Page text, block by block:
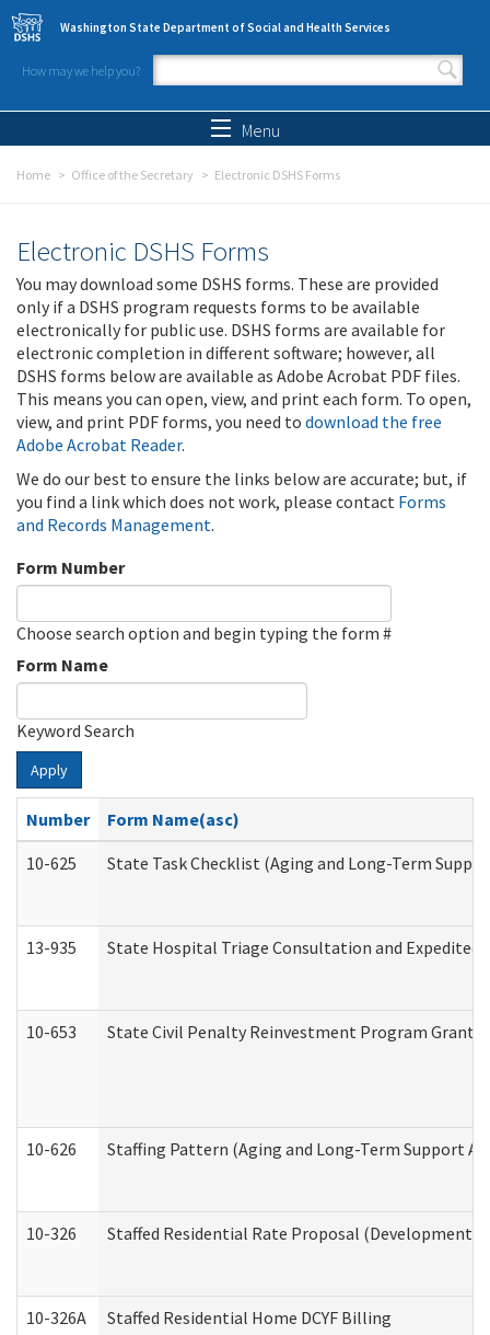
Skip to main content
Washington State Department of Social and Health Services
How may we help you?
Search form
Menu
Home Office of the Secretary Electronic DSHS Forms
Electronic DSHS Forms
You may download some DSHS forms. These are provided
only if a DSHS program requests forms to be available
electronically for public use. DSHS forms are available for
electronic completion in different software; however, all
DSHS forms below are available as Adobe Acrobat PDF files.
This means you can open, view, and print each form. To open,
view, and print PDF forms, you need to download the free
Adobe Acrobat Reader.
We do our best to ensure the links below are accurate; but, if
you find a link which does not work, please contact Forms
and Records Management.
Form Number
Choose search option and begin typing the form #
Form Name
Keyword Search
Apply
Number
Form Name(asc)
10-625
State Task Checklist (Aging and Long-Term
13-935 State Hospital Triage Consultation and Expedited
10-653 State Civil Penalty Reinvestment Program Grant
10-626 Staffing Pattern (Aging and Long-Term Support
10-326 Staffed Residential Rate Proposal
10-326A Staffed Residential Home DCYF Billing